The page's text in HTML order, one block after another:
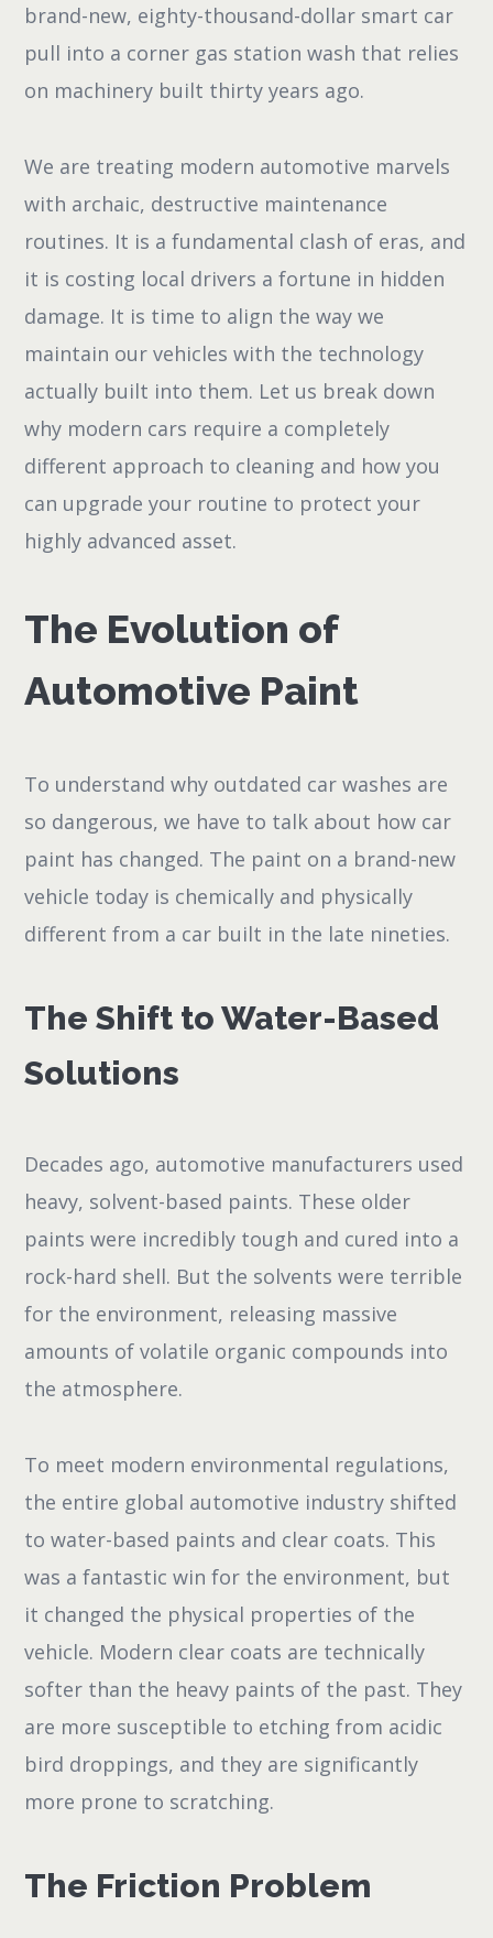
brand-new, eighty-thousand-dollar smart car
pull into a corner gas station wash that relies
on machinery built thirty years ago.
We are treating modern automotive marvels
with archaic, destructive maintenance
routines. It is a fundamental clash of eras, and
it is costing local drivers a fortune in hidden
damage. It is time to align the way we
maintain our vehicles with the technology
actually built into them. Let us break down
why modern cars require a completely
different approach to cleaning and how you
can upgrade your routine to protect your
highly advanced asset.
The Evolution of
Automotive Paint
To understand why outdated car washes are
so dangerous, we have to talk about how car
paint has changed. The paint on a brand-new
vehicle today is chemically and physically
different from a car built in the late nineties.
The Shift to Water-Based
Solutions
Decades ago, automotive manufacturers used
heavy, solvent-based paints. These older
paints were incredibly tough and cured into a
rock-hard shell. But the solvents were terrible
for the environment, releasing massive
amounts of volatile organic compounds into
the atmosphere.
To meet modern environmental regulations,
the entire global automotive industry shifted
to water-based paints and clear coats. This
was a fantastic win for the environment, but
it changed the physical properties of the
vehicle. Modern clear coats are technically
softer than the heavy paints of the past. They
are more susceptible to etching from acidic
bird droppings, and they are significantly
more prone to scratching.
The Friction Problem